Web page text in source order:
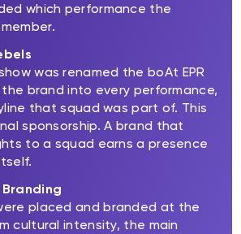
which performance the
was renamed the boAt EPR
brand into every performance,
that squad was part of. This
sponsorship. A brand that
to a squad earns a presence
placed and branded at the
cultural intensity, the main